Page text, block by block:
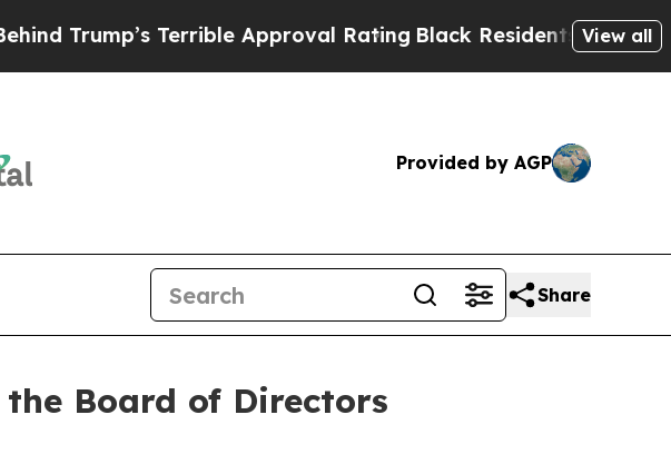
Terrible Approval RatingBlack Residents Warned of
View all
Provided by AGP
Share
Board of Directors